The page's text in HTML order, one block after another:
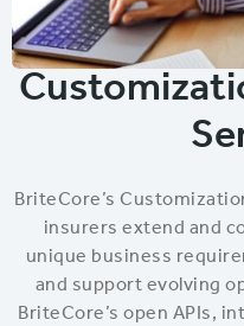
BriteCore’s
insurers extend and
unique business
and support evolving
BriteCore’s open APIs,